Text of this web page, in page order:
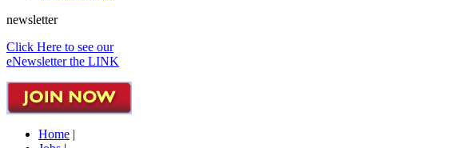
newsletter
Click Here to see our
eNewsletter the LINK
Home |